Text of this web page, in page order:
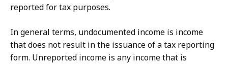
reported for tax purposes.
In general terms, undocumented income is income
that does not result in the issuance of a tax reporting
form. Unreported income is any income that is